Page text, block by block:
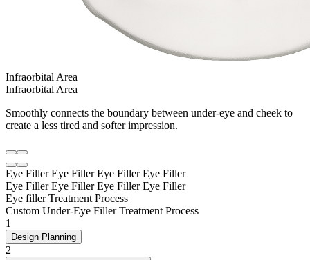
Infraorbital Area
Infraorbital Area
Smoothly connects the boundary between under-eye and cheek to
create a less tired and softer impression.
Eye Filler Eye Filler Eye Filler Eye Filler
Eye Filler Eye Filler Eye Filler Eye Filler
Eye filler Treatment Process
Custom Under-Eye Filler Treatment Process
1
Design Planning
2